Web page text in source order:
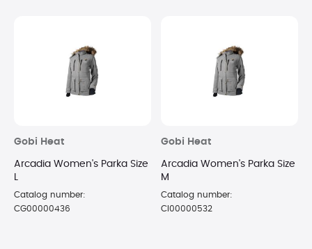
Gobi Heat
Arcadia Women's Parka Size
Catalog number:
CG00000436
Gobi Heat
Arcadia Women's Parka Size
M
Catalog number:
CI00000532